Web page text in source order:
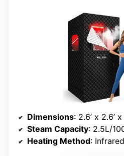
Dimensions: 2.6’ x 2.6’ x
Steam Capacity: 2.5L/
Heating Method: